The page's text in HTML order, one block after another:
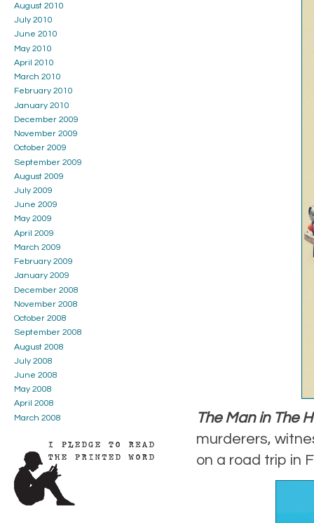
The Man in The
murderers,
on a road trip in
August 2010
July 2010
June 2010
May 2010
April 2010
March 2010
February 2010
January 2010
December 2009
November 2009
October 2009
September 2009
August 2009
July 2009
June 2009
May 2009
April 2009
March 2009
February 2009
January 2009
December 2008
November 2008
October 2008
September 2008
August 2008
July 2008
June 2008
May 2008
April 2008
March 2008